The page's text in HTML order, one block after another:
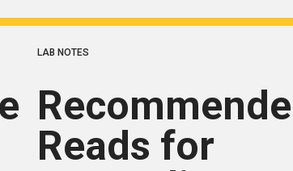
LAB NOTES
Reads for